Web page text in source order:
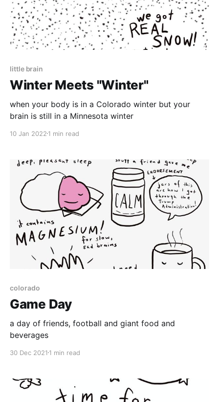
little brain
Winter Meets "Winter"
when your body is in a Colorado winter but your
brain is still in a Minnesota winter
10 Jan 2022 1 min read
colorado
Game Day
a day of friends, football and giant food and
beverages
30 Dec 2021 1 min read